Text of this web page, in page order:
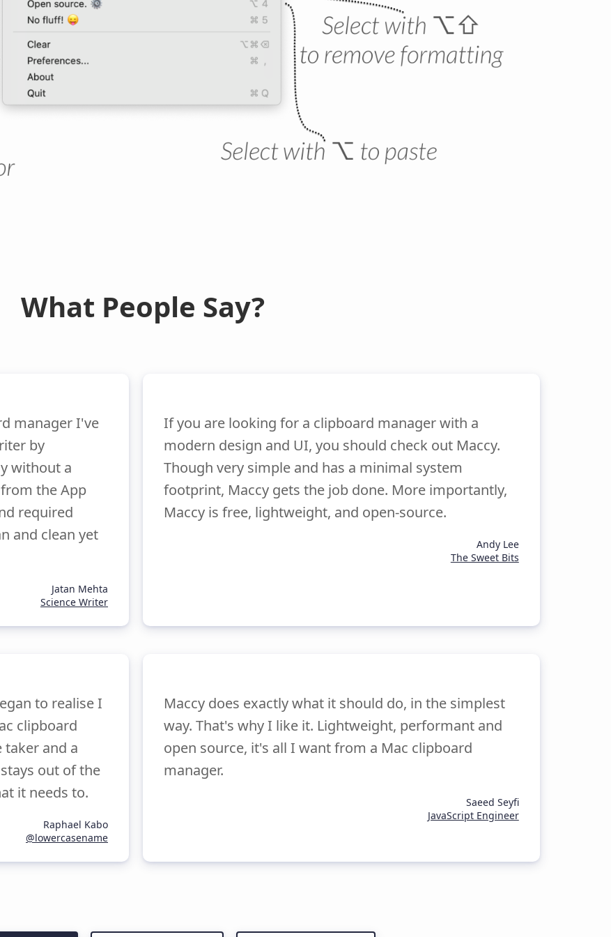
What People Say?
manager I've
by
without a
the App
required
and clean yet
Jatan Mehta
Science Writer
If you are looking for a clipboard manager with a
modern design and UI, you should check out Maccy.
Though very simple and has a minimal system
footprint, Maccy gets the job done. More importantly,
Maccy is free, lightweight, and open-source.
Andy Lee
The Sweet Bits
to realise I
clipboard
taker and a
out of the
it needs to.
Raphael Kabo
@lowercasename
Maccy does exactly what it should do, in the simplest
way. That's why I like it. Lightweight, performant and
open source, it's all I want from a Mac clipboard
manager.
Saeed Seyfi
JavaScript Engineer